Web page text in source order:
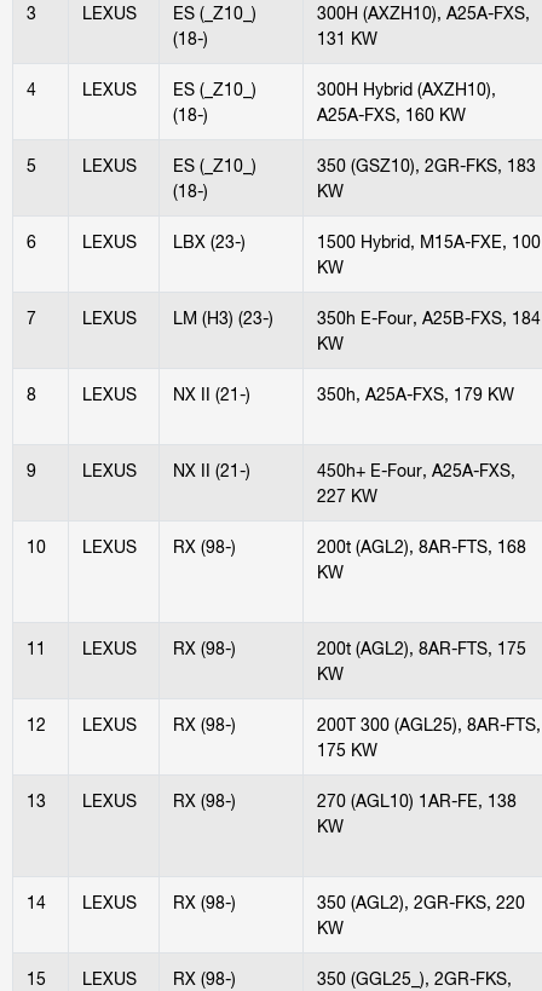
3 LEXUS
ES (_Z10_)
(18-)
300H (AXZH10), A25A-FXS,
131 KW
4 LEXUS
ES (_Z10_)
(18-)
300H Hybrid (AXZH10),
A25A-FXS, 160 KW
5 LEXUS
ES (_Z10_)
(18-)
350 (GSZ10), 2GR-FKS, 183
KW
6 LEXUS LBX (23-)
1500 Hybrid, M15A-FXE, 100
KW
7 LEXUS LM (H3) (23-)
350h E-Four, A25B-FXS, 184
KW
8 LEXUS NX II (21-) 350h, A25A-FXS, 179 KW
9 LEXUS NX II (21-)
450h+ E-Four, A25A-FXS,
227 KW
10 LEXUS RX (98-)
200t (AGL2), 8AR-FTS, 168
KW
11 LEXUS RX (98-)
200t (AGL2), 8AR-FTS, 175
KW
12 LEXUS RX (98-)
200T 300 (AGL25), 8AR-FTS,
175 KW
13 LEXUS RX (98-)
270 (AGL10) 1AR-FE, 138
KW
14 LEXUS RX (98-)
350 (AGL2), 2GR-FKS, 220
KW
15 LEXUS RX (98-)
350 (GGL25_), 2GR-FKS,